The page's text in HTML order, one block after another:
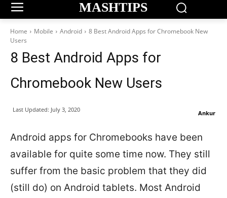
MASHTIPS
Home Mobile Android
8 Best Android Apps for Chromebook New
Users
8 Best Android Apps for
Chromebook New Users
Ankur
Last Updated: July 3, 2020
Android apps for Chromebooks have been
available for quite some time now. They still
suffer from the basic problem that they did
(still do) on Android tablets. Most Android